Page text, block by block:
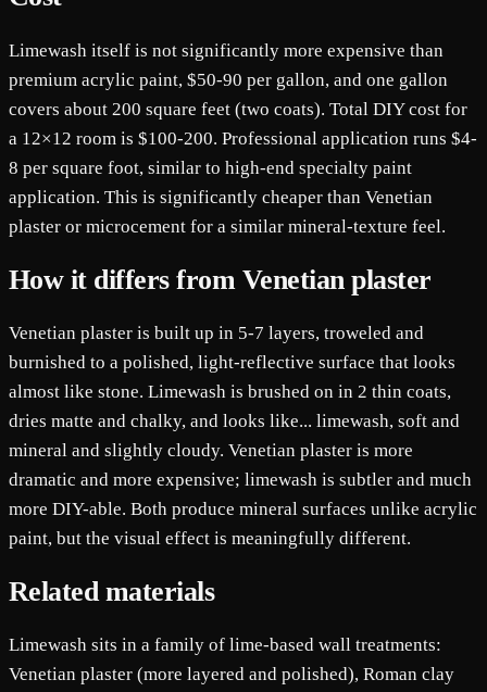
Limewash itself is not significantly more expensive than
premium acrylic paint, $50-90 per gallon, and one gallon
covers about 200 square feet (two coats). Total DIY cost for
a 12×12 room is $100-200. Professional application runs $4-
8 per square foot, similar to high-end specialty paint
application. This is significantly cheaper than Venetian
plaster or microcement for a similar mineral-texture feel.
How it differs from Venetian plaster
Venetian plaster is built up in 5-7 layers, troweled and
burnished to a polished, light-reflective surface that looks
almost like stone. Limewash is brushed on in 2 thin coats,
dries matte and chalky, and looks like... limewash, soft and
mineral and slightly cloudy. Venetian plaster is more
dramatic and more expensive; limewash is subtler and much
more DIY-able. Both produce mineral surfaces unlike acrylic
paint, but the visual effect is meaningfully different.
Related materials
Limewash sits in a family of lime-based wall treatments:
Venetian plaster (more layered and polished), Roman clay